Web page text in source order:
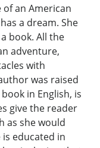
an American
a dream. She
book. All the
adventure,
with
was raised
in English, is
give the reader
as she would
educated in